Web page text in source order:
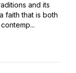
and its
faith that is both